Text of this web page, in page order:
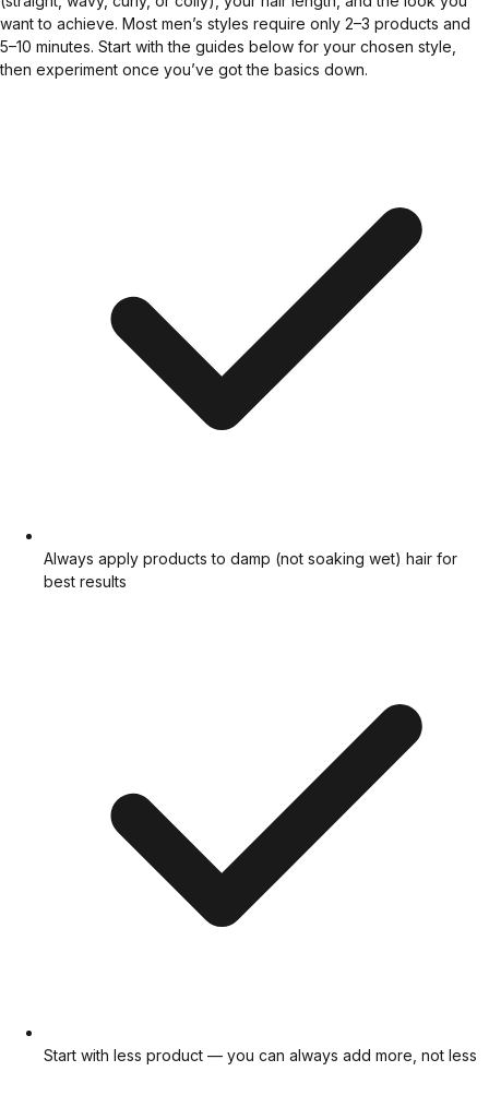
want to achieve. Most men’s styles require only 2–3 products and
5–10 minutes. Start with the guides below for your chosen style,
then experiment once you’ve got the basics down.
Always apply products to damp (not soaking wet) hair for
best results
Start with less product — you can always add more, not less